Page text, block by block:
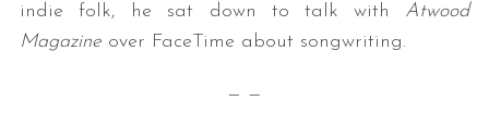
indie folk, he sat down to talk with Atwood
Magazineover FaceTime about songwriting.
— —